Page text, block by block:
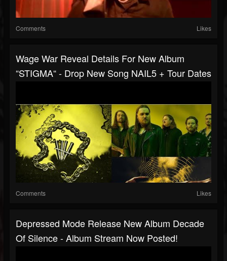
Comments Likes
Wage War Reveal Details For New Album
“STIGMA“ - Drop New Song NAIL5 + Tour Dates
Comments Likes
Depressed Mode Release New Album Decade
Of Silence - Album Stream Now Posted!